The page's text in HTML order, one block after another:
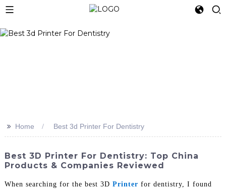
>> Home Best 3d Printer For Dentistry
Best 3D Printer For Dentistry: Top China
Products & Companies Reviewed
When searching for the best 3D Printer for dentistry, I found